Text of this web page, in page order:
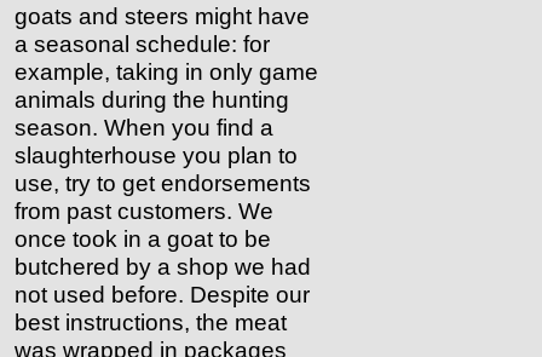
goats and steers might have
a seasonal schedule: for
example, taking in only game
animals during the hunting
season. When you find a
slaughterhouse you plan to
use, try to get endorsements
from past customers. We
once took in a goat to be
butchered by a shop we had
not used before. Despite our
best instructions, the meat
was wrapped in packages